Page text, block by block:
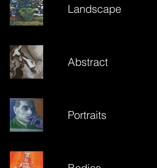
Landscape
Abstract
Portraits